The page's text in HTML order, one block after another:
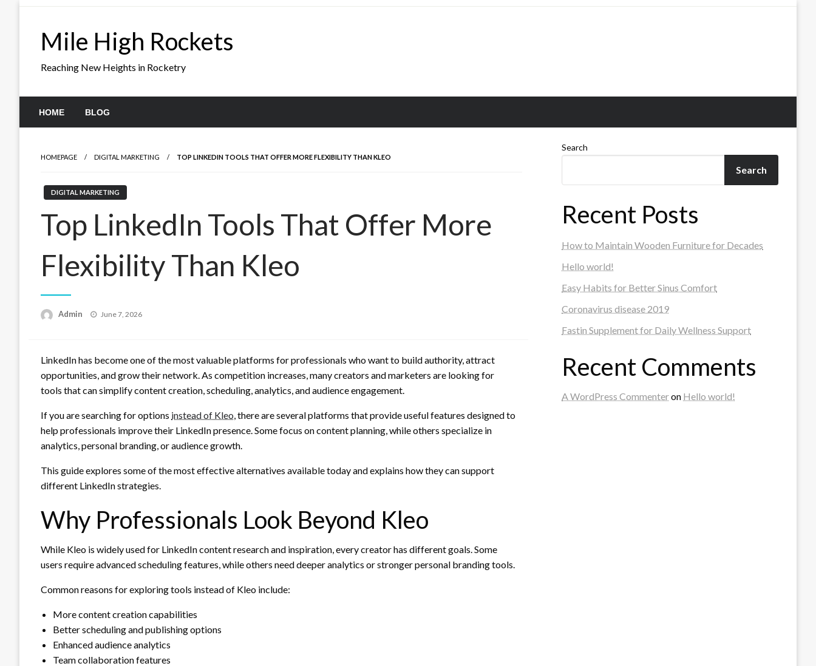
Mile High Rockets
Reaching New Heights in Rocketry
HOME BLOG
HOMEPAGE DIGITAL MARKETING TOP LINKEDIN TOOLS THAT OFFER MORE FLEXIBILITY THAN KLEO
DIGITAL MARKETING
Top LinkedIn Tools That Offer More
Flexibility Than Kleo
Admin
Posted
June 7, 2026
LinkedIn has become one of the most valuable platforms for professionals who want to build authority, attract
opportunities, and grow their network. As competition increases, many creators and marketers are looking for
tools that can simplify content creation, scheduling, analytics, and audience engagement.
If you are searching for options instead of Kleo, there are several platforms that provide useful features designed to
help professionals improve their LinkedIn presence. Some focus on content planning, while others specialize in
analytics, personal branding, or audience growth.
This guide explores some of the most effective alternatives available today and explains how they can support
different LinkedIn strategies.
Why Professionals Look Beyond Kleo
While Kleo is widely used for LinkedIn content research and inspiration, every creator has different goals. Some
users require advanced scheduling features, while others need deeper analytics or stronger personal branding tools.
Common reasons for exploring tools instead of Kleo include:
More content creation capabilities
Better scheduling and publishing options
Enhanced audience analytics
Team collaboration features
Search
Search
Recent Posts
How to Maintain Wooden Furniture for Decades
Hello world!
Easy Habits for Better Sinus Comfort
Coronavirus disease 2019
Fastin Supplement for Daily Wellness Support
Recent Comments
A WordPress Commenteron Hello world!